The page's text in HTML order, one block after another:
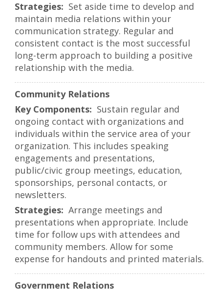
Set aside time to develop and
maintain media relations within your
communication strategy. Regular and
consistent contact is the most successful
long-term approach to building a positive
relationship with the media.
Community Relations
Sustain regular and
ongoing contact with organizations and
individuals within the service area of your
organization. This includes speaking
engagements and presentations,
public/civic group meetings, education,
sponsorships, personal contacts, or
newsletters.
Arrange meetings and
presentations when appropriate. Include
time for follow ups with attendees and
community members. Allow for some
expense for handouts and printed materials.
Government Relations